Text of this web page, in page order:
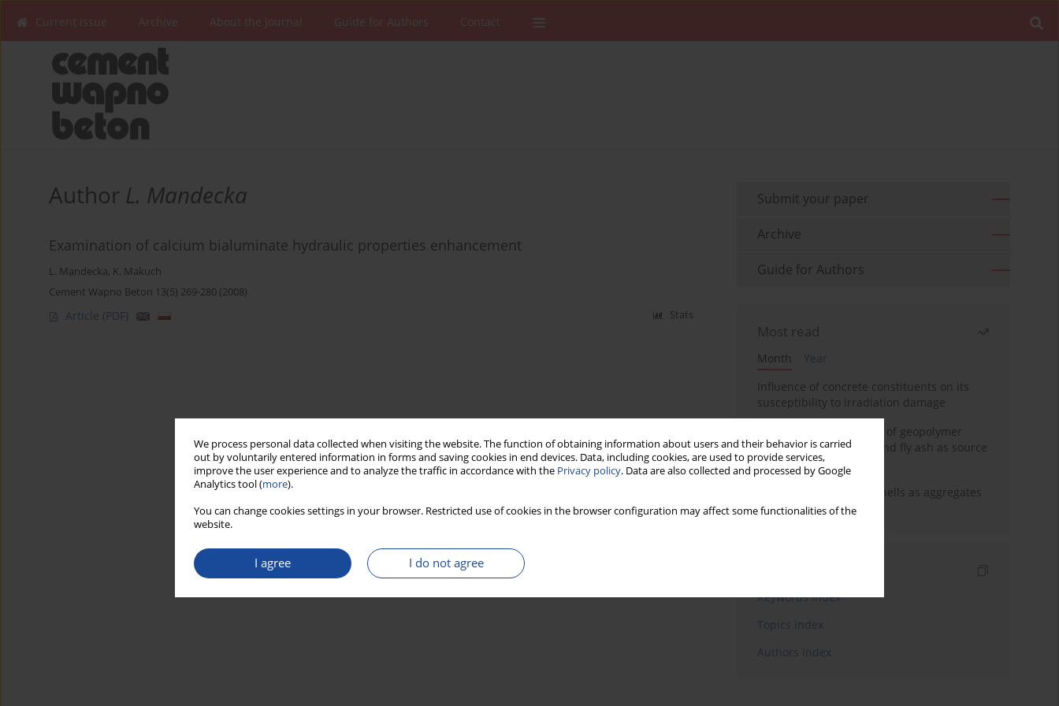
We process personal data collected when visiting the website. The function of obtaining information about users and their behavior is carried
out by voluntarily entered information in forms and saving cookies in end devices. Data, including cookies, are used to provide services,
improve the user experience and to analyze the traffic in accordance with the Privacy policy. Data are also collected and processed by Google
Analytics tool (more).
You can change cookies settings in your browser. Restricted use of cookies in the browser configuration may affect some functionalities of the
website.
I agree I do not agree
Current issue Archive About the Journal Guide for Authors Contact
Author L. Mandecka
Examination of calcium bialuminate hydraulic properties enhancement
L. Mandecka, K. Makuch
Cement Wapno Beton 13(5) 269-280 (2008)
Article (PDF) Stats
Submit your paper
Archive
Guide for Authors
Most read
Month
Year
Influence of concrete constituents on its
susceptibility to irradiation damage
Strength characteristics of geopolymer
concrete using GGBFS and fly ash as source
materials
The use of marine seashells as aggregates
in pervious concretes
Keywords index
Topics index
Authors index